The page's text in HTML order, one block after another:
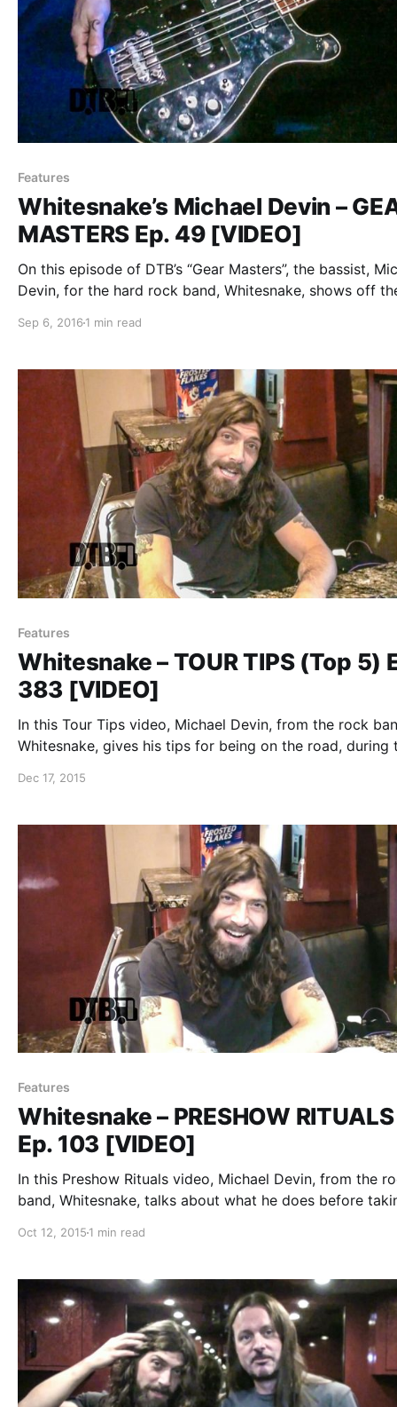
Features
Whitesnake’s Michael Devin –
MASTERS Ep. 49 [VIDEO]
On this episode of DTB’s “Gear Masters”, the bassist,
Devin, for the hard rock band, Whitesnake, shows off
their songs “Here I Go Again” and “Is This Love”….
Sep 6, 2016 1 min read
Features
Whitesnake – TOUR TIPS (Top 5)
383 [VIDEO]
In this Tour Tips video, Michael Devin, from the rock
Whitesnake, gives his tips for being on the road, during
break.
Dec 17, 2015
Features
Whitesnake – PRESHOW RITUALS
Ep. 103 [VIDEO]
In this Preshow Rituals video, Michael Devin, from the
band, Whitesnake, talks about what he does before
the video, after the break.
Oct 12, 2015 1 min read